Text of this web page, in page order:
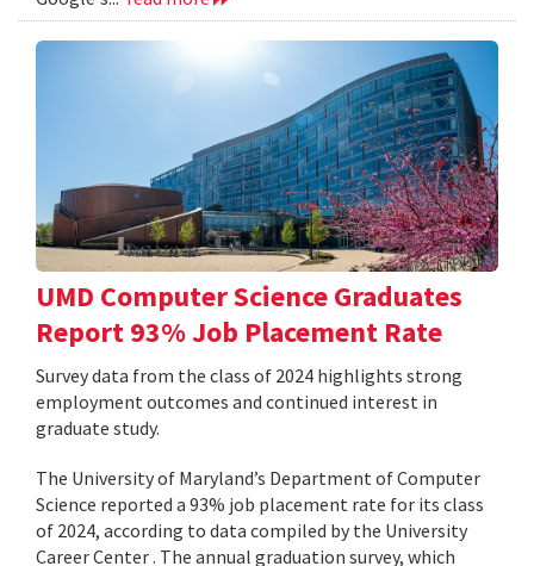
UMD Computer Science Graduates
Report 93% Job Placement Rate
Survey data from the class of 2024 highlights strong
employment outcomes and continued interest in
graduate study.
The University of Maryland’s Department of Computer
Science reported a 93% job placement rate for its class
of 2024, according to data compiled by the University
Career Center . The annual graduation survey, which